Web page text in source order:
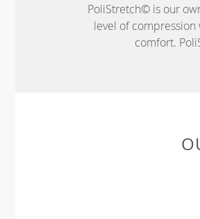
PoliStretch© is our
level of
comfort.